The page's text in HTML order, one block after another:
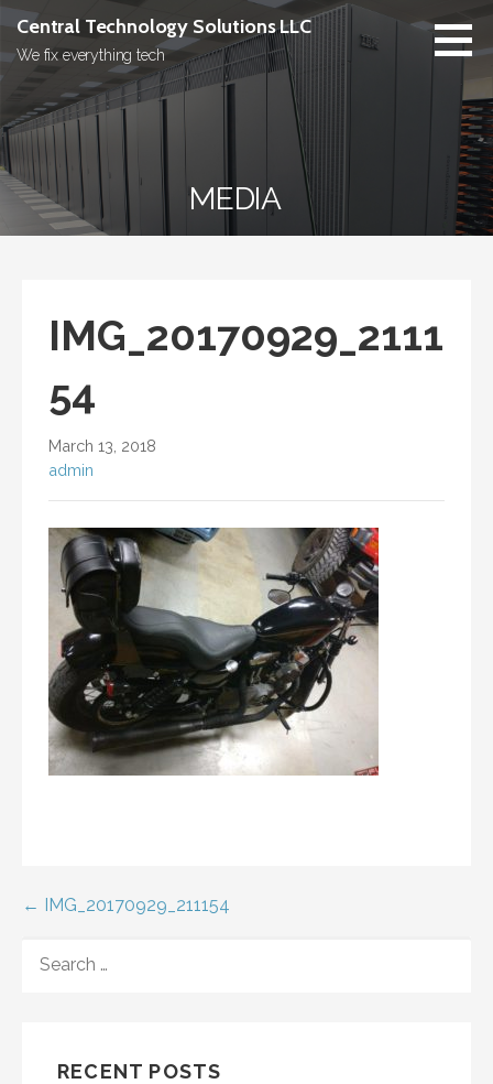
Skip
content
Central Technology Solutions LLC
We fix everything tech
MEDIA
IMG_20170929_2111
54
March 13, 2018
admin
Post
navigation
← IMG_20170929_211154
FOR:
RECENT POSTS